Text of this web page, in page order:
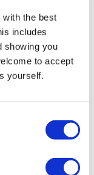
the best
includes
showing you
to accept
yourself.Check